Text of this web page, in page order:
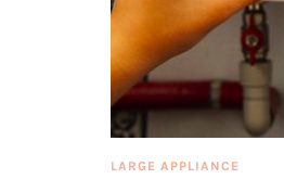
LARGE APPLIANCE